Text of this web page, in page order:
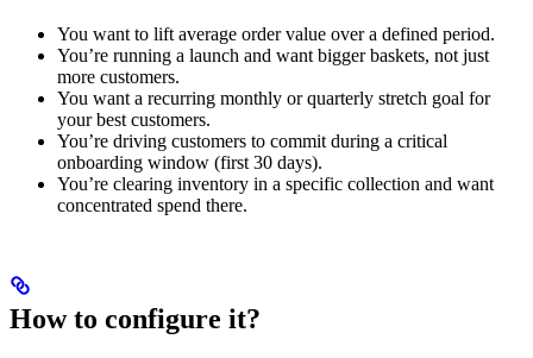
"I
You want to lift average order value over a defined period.
You’re running a launch and want bigger baskets, not just
more customers.
You want a recurring monthly or quarterly stretch goal for
your best customers.
You’re driving customers to commit during a critical
onboarding window (first 30 days).
You’re clearing inventory in a specific collection and want
concentrated spend there.
How to configure it?